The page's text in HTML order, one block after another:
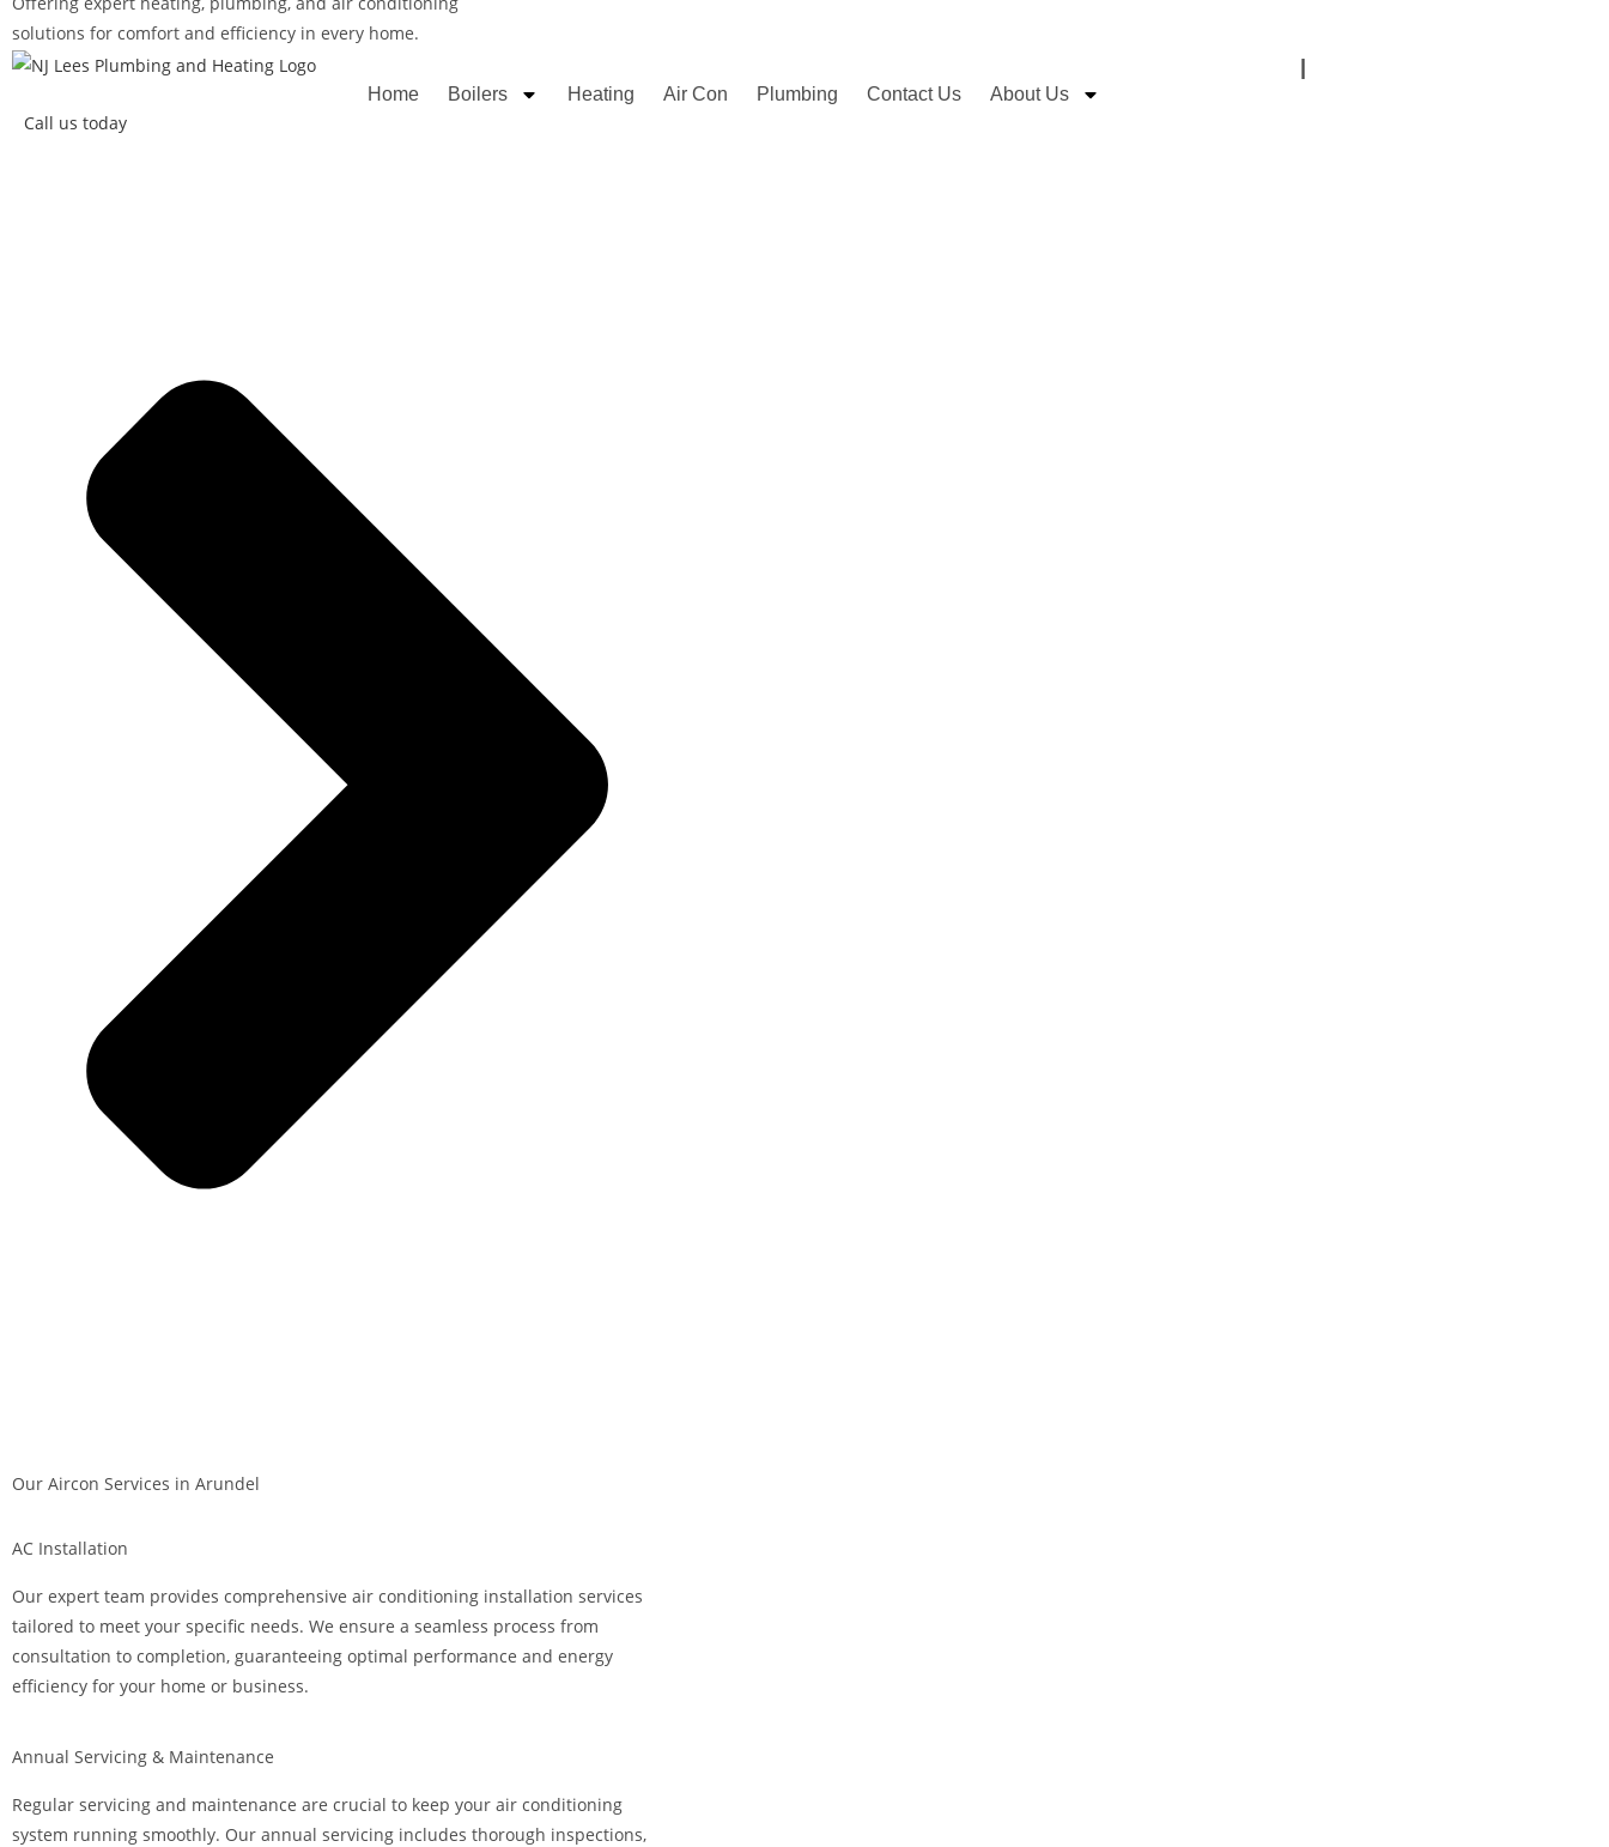
Home Boilers Heating Air Con Plumbing Contact Us About Us
solutions for comfort and efficiency in every home.
Call us today
Our Aircon Services in Arundel
AC Installation
Our expert team provides comprehensive air conditioning installation services
tailored to meet your specific needs. We ensure a seamless process from
consultation to completion, guaranteeing optimal performance and energy
efficiency for your home or business.
Annual Servicing & Maintenance
Regular servicing and maintenance are crucial to keep your air conditioning
system running smoothly. Our annual servicing includes thorough inspections,